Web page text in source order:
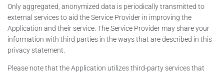
Only aggregated, anonymized data is periodically transmitted to
external services to aid the Service Provider in improving the
Application and their service. The Service Provider may share your
information with third parties in the ways that are described in this
privacy statement.
Please note that the Application utilizes third-party services that